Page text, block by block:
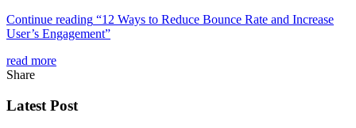
Continue reading “12 Ways to Reduce Bounce Rate and Increase
User’s Engagement”
read more
Share
Latest Post